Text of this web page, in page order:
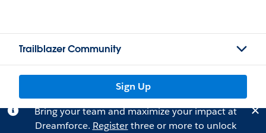
Trailblazer Community
Sign Up
Bring your team and maximize your impact at
Dreamforce. Registerthree or more to unlock